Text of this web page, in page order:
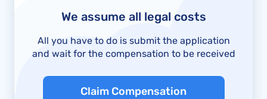
We assume all legal costs
All you have to do is submit the application
and wait for the compensation to be received
Claim Compensation